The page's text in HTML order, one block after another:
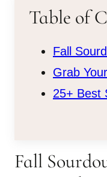
Table of
Fall
Grab
25+ Best
Fall